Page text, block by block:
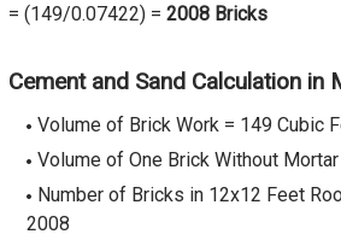
= (149/0.07422) = 2008 Bricks
Cement and Sand Calculation in
Volume of Brick Work = 149 Cubic
Volume of One Brick Without
Number of Bricks in 12x12 Feet
2008